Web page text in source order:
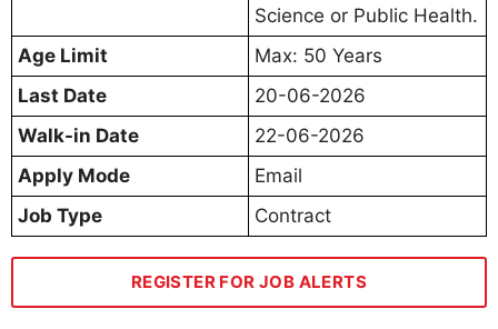
Science or Public Health.
Age Limit
Max: 50 Years
Last Date
20-06-2026
Walk-in Date
22-06-2026
Apply Mode
Email
Job Type
Contract
REGISTER FOR JOB ALERTS